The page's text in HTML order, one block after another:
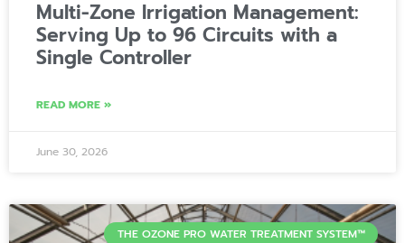
Multi-Zone Irrigation Management:
Serving Up to 96 Circuits with a
Single Controller
READ MORE »
June 30, 2026
THE OZONE PRO WATER TREATMENT SYSTEM™